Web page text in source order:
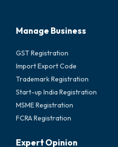
Manage Business
GST Registration
Import Export Code
Trademark Registration
Start-up India Registration
MSME Registration
FCRA Registration
Expert Opinion